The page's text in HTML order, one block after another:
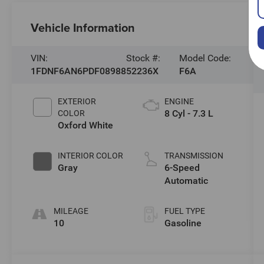
Vehicle Information
VIN:
1FDNF6AN6PDF08988
Stock #:
52236X
Model Code:
F6A
EXTERIOR
COLOR
Oxford White
INTERIOR COLOR
Gray
MILEAGE
10
ENGINE
8 Cyl - 7.3 L
TRANSMISSION
6-Speed
Automatic
FUEL TYPE
Gasoline